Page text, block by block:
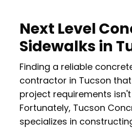
Next Level
Sidewalks in
Finding a reliable
contractor in Tucson
project requirements
Fortunately, Tucson
specializes in